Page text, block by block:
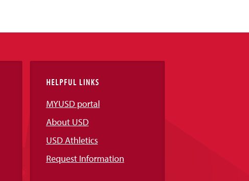
HELPFUL LINKS
MYUSD portal
About USD
USD Athletics
Request Information